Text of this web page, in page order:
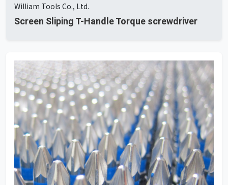
William Tools Co., Ltd.
Screen Sliping T-Handle Torque screwdriver